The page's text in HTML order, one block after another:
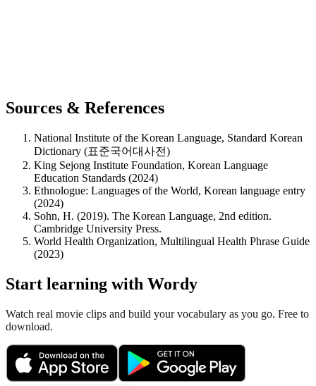
Sources & References
National Institute of the Korean Language, Standard Korean
Dictionary (표준국어대사전)
King Sejong Institute Foundation, Korean Language
Education Standards (2024)
Ethnologue: Languages of the World, Korean language entry
(2024)
Sohn, H. (2019). The Korean Language, 2nd edition.
Cambridge University Press.
World Health Organization, Multilingual Health Phrase Guide
(2023)
Start learning with Wordy
Watch real movie clips and build your vocabulary as you go. Free to
download.